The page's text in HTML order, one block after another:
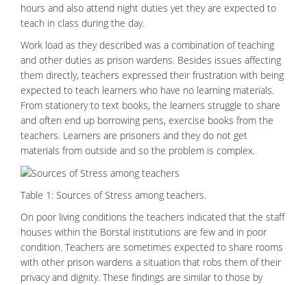
hours and also attend night duties yet they are expected to
teach in class during the day.
Work load as they described was a combination of teaching
and other duties as prison wardens. Besides issues affecting
them directly, teachers expressed their frustration with being
expected to teach learners who have no learning materials.
From stationery to text books, the learners struggle to share
and often end up borrowing pens, exercise books from the
teachers. Learners are prisoners and they do not get
materials from outside and so the problem is complex.
Table 1: Sources of Stress among teachers.
On poor living conditions the teachers indicated that the staff
houses within the Borstal institutions are few and in poor
condition. Teachers are sometimes expected to share rooms
with other prison wardens a situation that robs them of their
privacy and dignity. These findings are similar to those by